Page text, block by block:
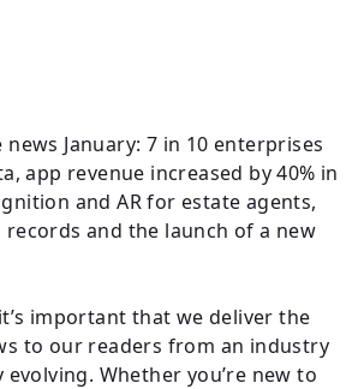
January: 7 in 10 enterprises
app revenue increased by 40% in
and AR for estate agents,
and the launch of a new
important that we deliver the
to our readers from an industry
Whether you’re new to